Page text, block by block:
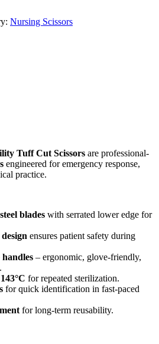
Nursing Scissors
Tuff Cut Scissors are professional-
engineered for emergency response,
practice.
blades with serrated lower edge for
ensures patient safety during
– ergonomic, glove-friendly,
for repeated sterilization.
for quick identification in fast-paced
for long-term reusability.